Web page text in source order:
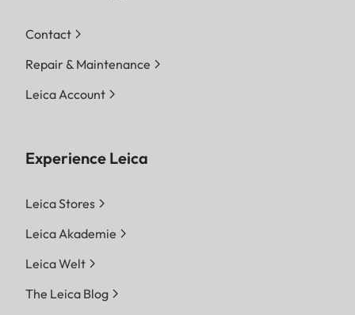
Contact
Repair & Maintenance
Leica Account
Experience Leica
Leica Stores
Leica Akademie
Leica Welt
The Leica Blog